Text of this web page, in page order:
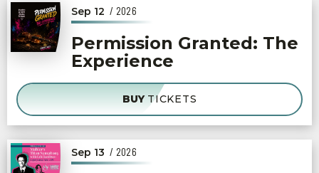
Sep 12 / 2026
Permission Granted: The
Experience
BUYTICKETS
Sep 13 / 2026